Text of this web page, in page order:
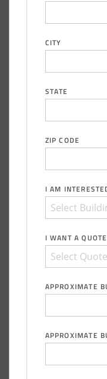
CITY
STATE
ZIP CODE
I AM
I WANT A
APPROXIMATE
APPROXIMATE